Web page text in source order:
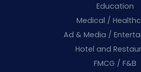
Education
Medical /
Ad & Media /
Hotel and
FMCG / F&B